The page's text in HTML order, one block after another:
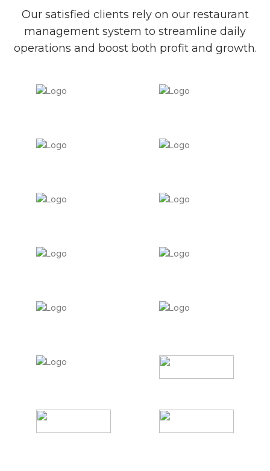
Our satisfied clients rely on our restaurant
management system to streamline daily
operations and boost both profit and growth.